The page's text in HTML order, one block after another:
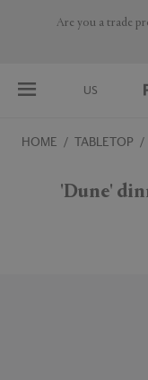
Are you a trade
US
HOME TABLETOP
'Dune'